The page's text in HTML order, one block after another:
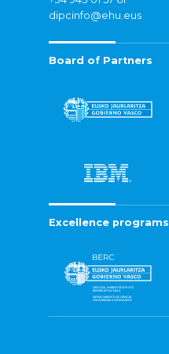
dipcinfo@ehu.eus
Board of Partners
Excellence programs